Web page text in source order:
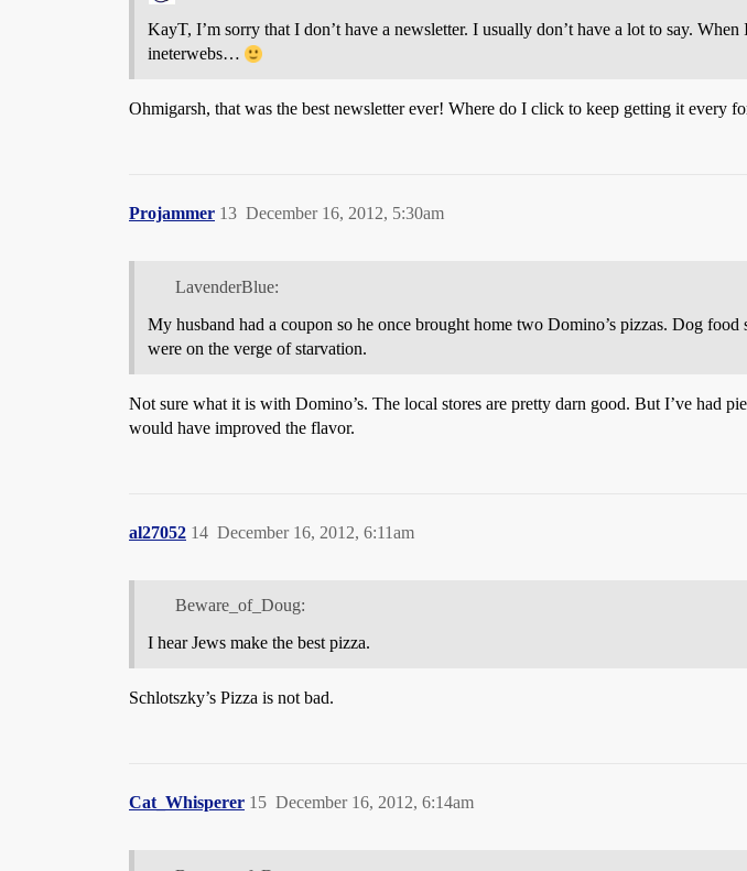
KayT, I’m sorry that I don’t have a newsletter. I usually don’t have a lot to say.
ineterwebs…
Ohmigarsh, that was the best newsletter ever! Where do I click to keep getting it every
Projammer December 16, 2012, 5:30am
13
LavenderBlue:
My husband had a coupon so he once brought home two Domino’s pizzas. Dog
were on the verge of starvation.
Not sure what it is with Domino’s. The local stores are pretty darn good. But I’ve had
would have improved the flavor.
al27052 December 16, 2012, 6:11am
14
Beware_of_Doug:
I hear Jews make the best pizza.
Schlotszky’s Pizza is not bad.
Cat_Whisperer December 16, 2012, 6:14am
15